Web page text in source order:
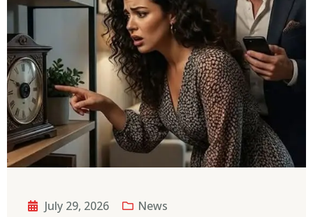
July 29, 2026 News